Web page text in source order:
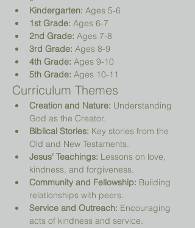
Kindergarten: Ages 5-6
1st Grade: Ages 6-7
2nd Grade: Ages 7-8
3rd Grade: Ages 8-9
4th Grade: Ages 9-10
5th Grade: Ages 10-11
Curriculum Themes
Creation and Nature: Understanding
God as the Creator.
Biblical Stories: Key stories from the
Old and New Testaments.
Jesus' Teachings: Lessons on love,
kindness, and forgiveness.
Community and Fellowship: Building
relationships with peers.
Service and Outreach: Encouraging
acts of kindness and service.